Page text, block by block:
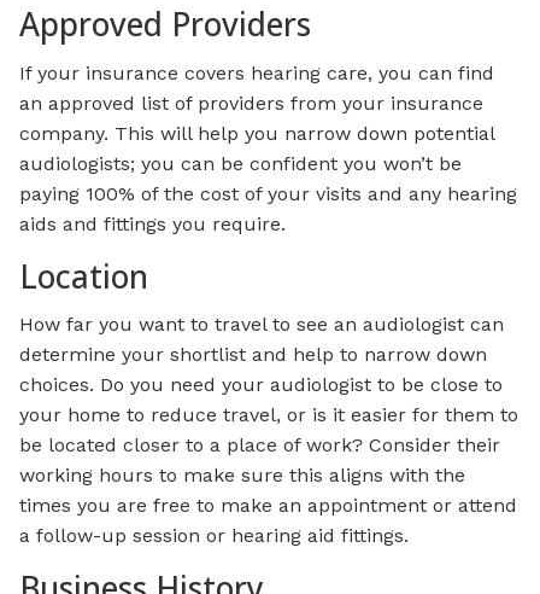
Approved Providers
If your insurance covers hearing care, you can find
an approved list of providers from your insurance
company. This will help you narrow down potential
audiologists; you can be confident you won’t be
paying 100% of the cost of your visits and any hearing
aids and fittings you require.
Location
How far you want to travel to see an audiologist can
determine your shortlist and help to narrow down
choices. Do you need your audiologist to be close to
your home to reduce travel, or is it easier for them to
be located closer to a place of work? Consider their
working hours to make sure this aligns with the
times you are free to make an appointment or attend
a follow-up session or hearing aid fittings.